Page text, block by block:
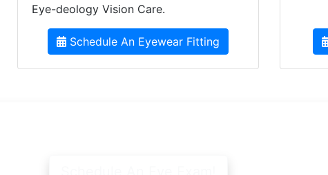
Eye-deology Vision Care.
Schedule An Eyewear Fitting